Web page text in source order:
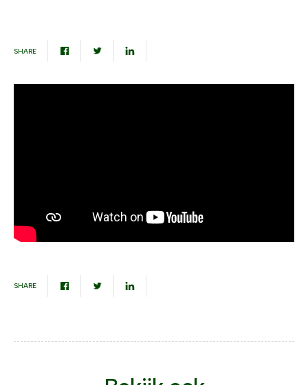
SHARE
SHARE